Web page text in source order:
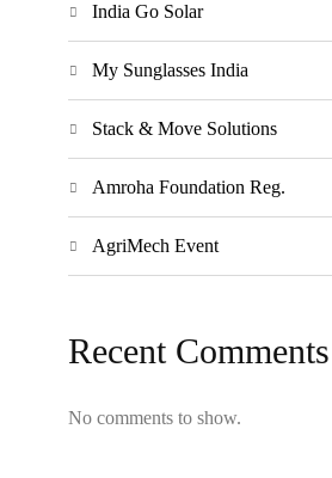
India Go Solar
My Sunglasses India
Stack & Move Solutions
Amroha Foundation Reg.
AgriMech Event
Recent Comments
No comments to show.